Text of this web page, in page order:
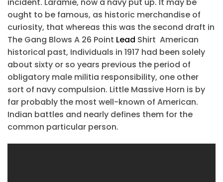
incident. Laramie, now a navy put up. It may be
ought to be famous, as historic merchandise of
curiosity, that whereas this was the second draft in
The Gang Blows A 26 Point Lead Shirt American
historical past, Individuals in 1917 had been solely
about sixty or so years previous the period of
obligatory male militia responsibility, one other
sort of navy compulsion. Little Massive Horn is by
far probably the most well-known of American.
Indian battles and nearly defines them for the
common particular person.